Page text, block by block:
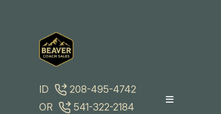
ID
208-495-4742
OR
541-322-2184